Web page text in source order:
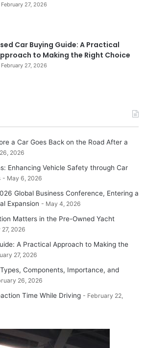
February 27, 2026
Car Buying Guide: A Practical
to Making the Right Choice
February 27, 2026
a Car Goes Back on the Road After a
2026
Enhancing Vehicle Safety through Car
May 6, 2026
Global Business Conference, Entering a
Expansion
May 4, 2026
Matters in the Pre-Owned Yacht
2026
A Practical Approach to Making the
27, 2026
Components, Importance, and
26, 2026
Time While Driving
February 22,